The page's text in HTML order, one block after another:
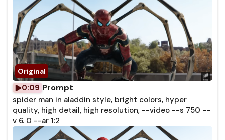
0:09 Prompt
spider man in aladdin style, bright colors, hyper
quality, high detail, high resolution, --video --s 750 --
v 6. 0 --ar 1:2